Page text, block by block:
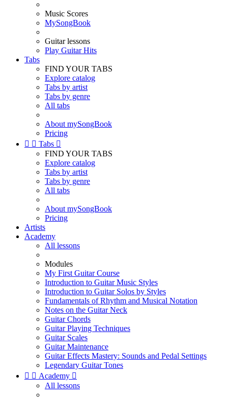
Music Scores
MySongBook
Guitar lessons
Play Guitar Hits
Tabs
FIND YOUR TABS
Explore catalog
Tabs by artist
Tabs by genre
All tabs
About mySongBook
Pricing
  Tabs 
FIND YOUR TABS
Explore catalog
Tabs by artist
Tabs by genre
All tabs
About mySongBook
Pricing
Artists
Academy
All lessons
Modules
My First Guitar Course
Introduction to Guitar Music Styles
Introduction to Guitar Solos by Styles
Fundamentals of Rhythm and Musical Notation
Notes on the Guitar Neck
Guitar Chords
Guitar Playing Techniques
Guitar Scales
Guitar Maintenance
Guitar Effects Mastery: Sounds and Pedal Settings
Legendary Guitar Tones
  Academy 
All lessons